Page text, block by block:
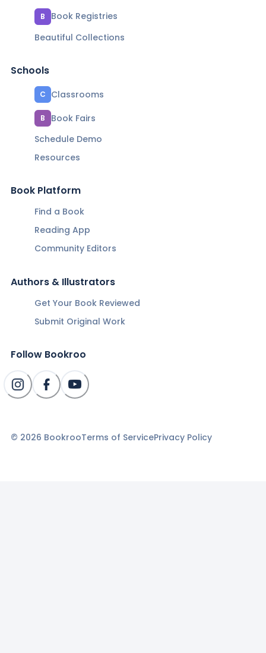
B
Book Registries
Beautiful Collections
Schools
C Classrooms
B
Book Fairs
Schedule Demo
Resources
Book Platform
Find a Book
Reading App
Community Editors
Authors & Illustrators
Get Your Book Reviewed
Submit Original Work
Follow Bookroo
© 2026 BookrooTerms of ServicePrivacy Policy